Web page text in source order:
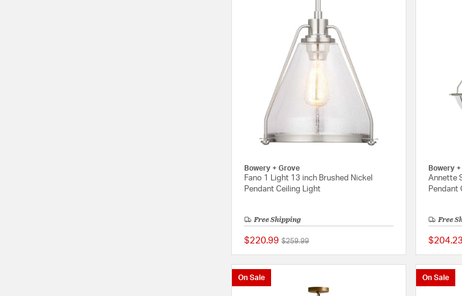
Bowery + Grove
Fano 1 Light 13 inch Brushed Nickel
Pendant Ceiling Light
Free Shipping
$220.99 Price reduced from
$259.99to
{0} out of 5 Customer
Bowery
Annette
Pendant
Free
$204.23
On Sale On Sale